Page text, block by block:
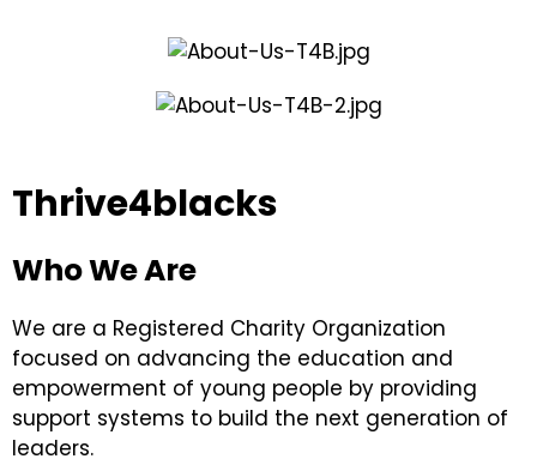
Thrive4blacks
Who We Are
We are a Registered Charity Organization
focused on advancing the education and
empowerment of young people by providing
support systems to build the next generation of
leaders.